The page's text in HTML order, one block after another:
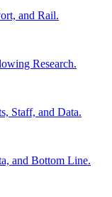
and Rail.
Research.
Staff, and Data.
and Bottom Line.